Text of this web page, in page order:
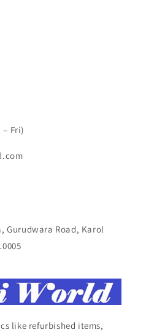
– Fri)
Gurudwara Road, Karol
like refurbished items,